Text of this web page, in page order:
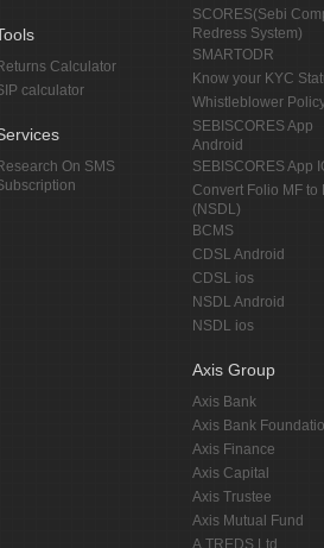
Calculator
calculator
On SMS
SCORES(Sebi
Redress System)
SMARTODR
Know your KYC
Whistleblower
SEBISCORES App
Android
SEBISCORES App
Convert Folio MF to
(NSDL)
BCMS
CDSL Android
CDSL ios
NSDL Android
NSDL ios
Axis Group
Axis Bank
Axis Bank
Axis Finance
Axis Capital
Axis Trustee
Axis Mutual Fund
A.TREDS Ltd